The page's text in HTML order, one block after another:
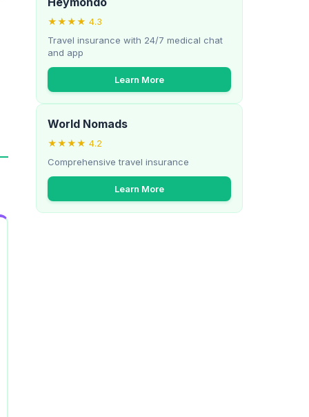
★★★★ 4.3
Travel insurance with 24/7 medical chat
and app
Learn More
World Nomads
★★★★ 4.2
Comprehensive travel insurance
Learn More